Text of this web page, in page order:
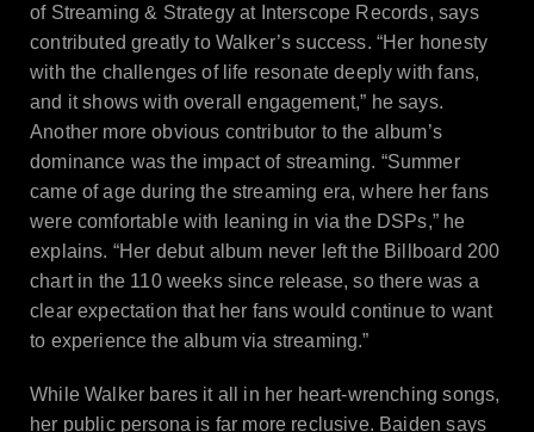
of Streaming & Strategy at Interscope Records, says
contributed greatly to Walker’s success. “Her honesty
with the challenges of life resonate deeply with fans,
and it shows with overall engagement,” he says.
Another more obvious contributor to the album’s
dominance was the impact of streaming. “Summer
came of age during the streaming era, where her fans
were comfortable with leaning in via the DSPs,” he
explains. “Her debut album never left the Billboard 200
chart in the 110 weeks since release, so there was a
clear expectation that her fans would continue to want
to experience the album via streaming.”
While Walker bares it all in her heart-wrenching songs,
her public persona is far more reclusive. Baiden says